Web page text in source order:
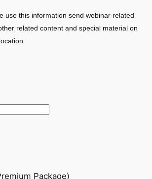
use this information send webinar related
related content and special material on
Package)